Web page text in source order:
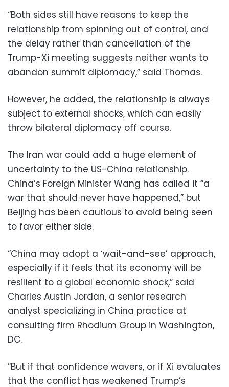
“Both sides still have reasons to keep the
relationship from spinning out of control, and
the delay rather than cancellation of the
Trump-Xi meeting suggests neither wants to
abandon summit diplomacy,” said Thomas.
However, he added, the relationship is always
subject to external shocks, which can easily
throw bilateral diplomacy off course.
The Iran war could add a huge element of
uncertainty to the US-China relationship.
China’s Foreign Minister Wang has called it “a
war that should never have happened,” but
Beijing has been cautious to avoid being seen
to favor either side.
“China may adopt a ‘wait-and-see’ approach,
especially if it feels that its economy will be
resilient to a global economic shock,” said
Charles Austin Jordan, a senior research
analyst specializing in China practice at
consulting firm Rhodium Group in Washington,
DC.
“But if that confidence wavers, or if Xi evaluates
that the conflict has weakened Trump’s